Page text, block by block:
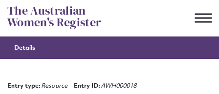
Skip
to
content
The Australian
Women's Register
Details
Entry type:Resource Entry ID:AWH000018
Suggest to edit or submit